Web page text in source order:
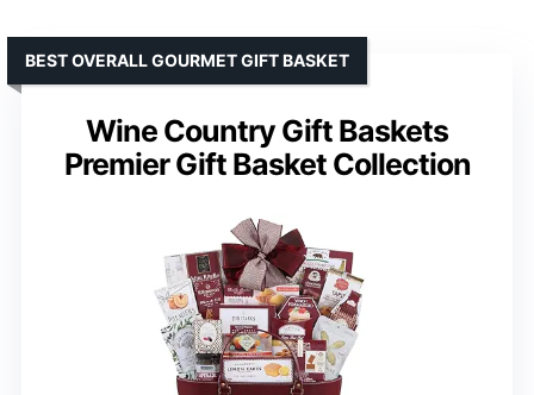
Wine Country Gift Baskets
Premier Gift Basket Collection
BEST OVERALL GOURMET GIFT BASKET